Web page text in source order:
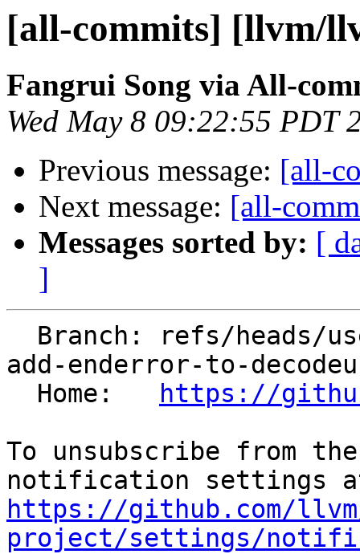
[all-commits] [llvm/
Fangrui Song via All-
Wed May 8 09:22:55 PDT
Previous message: [all-
Next message: [all-
Messages sorted by: [
]
add-enderror-to-
  Home:
https://
To unsubscribe from
https://github.com/
project/settings/